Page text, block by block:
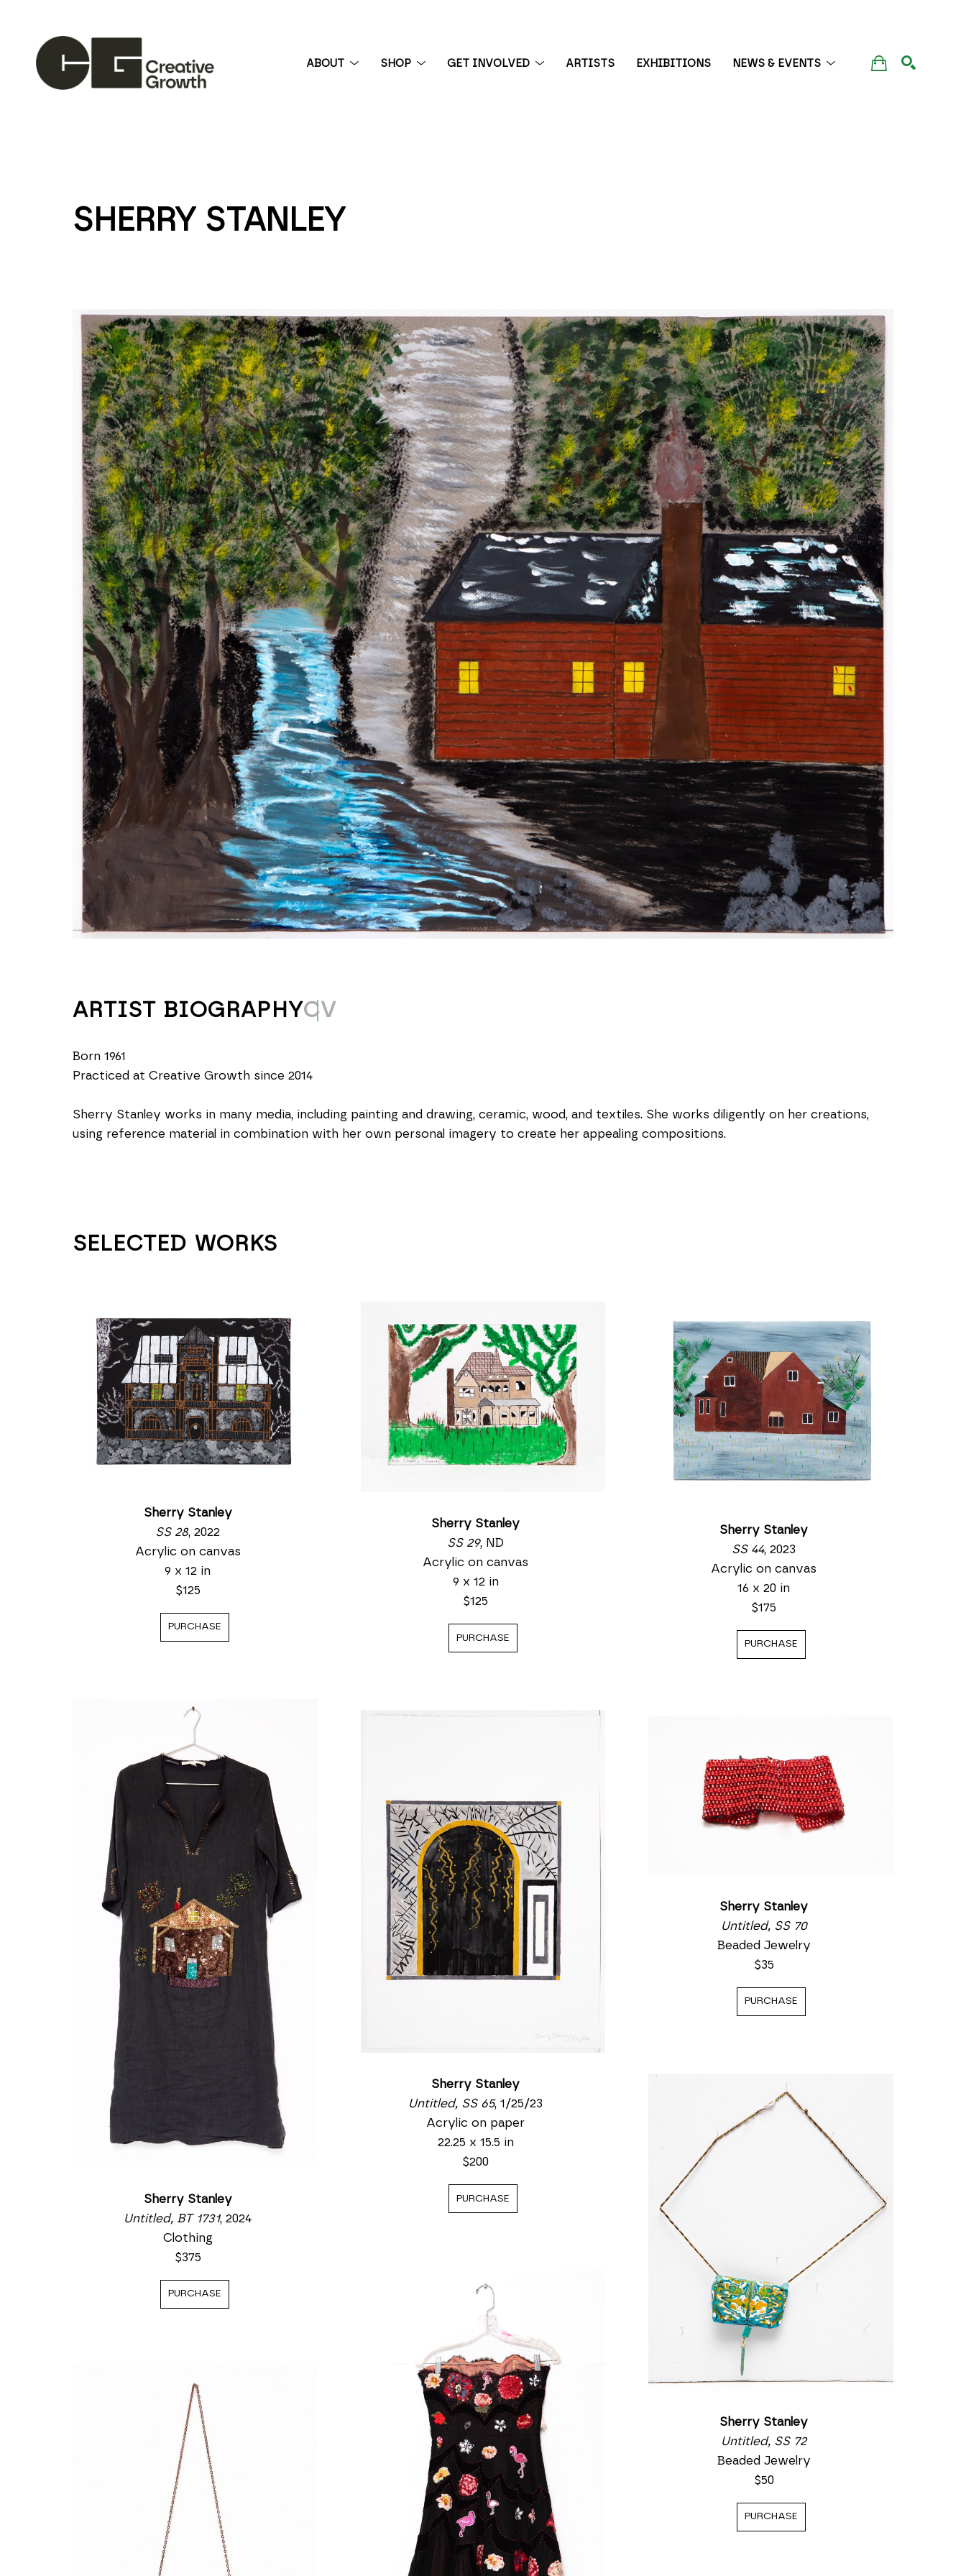
ABOUT SHOP GET INVOLVED ARTISTS EXHIBITIONS NEWS & EVENTS
SHERRY STANLEY
ARTIST BIOGRAPHYCV
Born 1961
Practiced at Creative Growth since 2014
Sherry Stanley works in many media, including painting and drawing, ceramic, wood, and textiles. She works diligently on her creations,
using reference material in combination with her own personal imagery to create her appealing compositions.
SELECTED WORKS
Sherry Stanley
SS 28, 2022
Acrylic on canvas
9 x 12 in
$125
PURCHASE
Sherry Stanley
Untitled, BT 1731, 2024
Clothing
$375
PURCHASE
Sherry Stanley
SS 29, ND
Acrylic on canvas
9 x 12 in
$125
PURCHASE
Sherry Stanley
Untitled, SS 65, 1/25/23
Acrylic on paper
22.25 x 15.5 in
$200
PURCHASE
Sherry Stanley
SS 44, 2023
Acrylic on canvas
16 x 20 in
$175
PURCHASE
Sherry Stanley
Untitled, SS 70
Beaded Jewelry
$35
PURCHASE
Sherry Stanley
Untitled, SS 72
Beaded Jewelry
$50
PURCHASE